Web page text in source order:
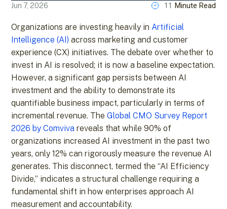
Jun 7, 2026 11 Minute Read
Organizations are investing heavily inArtificial
Intelligence (AI) across marketing and customer
experience (CX) initiatives. The debate over whether to
invest in AI is resolved; it is now a baseline expectation.
However, a significant gap persists between AI
investment and the ability to demonstrate its
quantifiable business impact, particularly in terms of
incremental revenue. The Global CMO Survey Report
2026 by Comvivareveals that while 90% of
organizations increased AI investment in the past two
years, only 12% can rigorously measure the revenue AI
generates. This disconnect, termed the “AI Efficiency
Divide,” indicates a structural challenge requiring a
fundamental shift in how enterprises approach AI
measurement and accountability.